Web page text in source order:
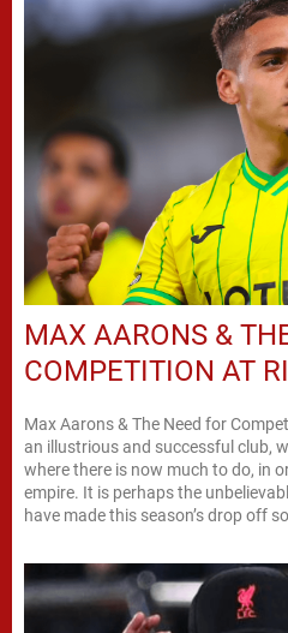
MAX AARONS &
COMPETITION AT
Max Aarons & The Need for
an illustrious and successful club,
where there is now much to do, in
empire. It is perhaps the
have made this season’s drop off